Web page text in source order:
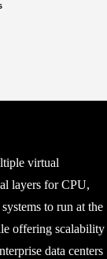
virtual
layers for CPU,
to run at the
offering scalability
data centers